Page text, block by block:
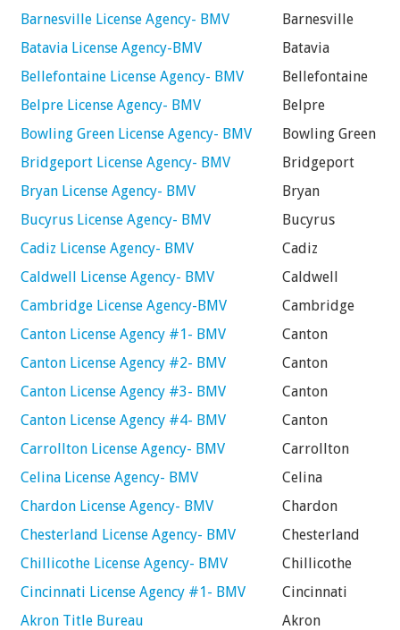
Barnesville License Agency- BMV
Barnesville
Batavia License Agency-BMV
Batavia
Bellefontaine License Agency- BMV
Bellefontaine
Belpre License Agency- BMV
Belpre
Bowling Green License Agency- BMV
Bowling Green
Bridgeport License Agency- BMV
Bridgeport
Bryan License Agency- BMV
Bryan
Bucyrus License Agency- BMV
Bucyrus
Cadiz License Agency- BMV
Cadiz
Caldwell License Agency- BMV
Caldwell
Cambridge License Agency-BMV
Cambridge
Canton License Agency #1- BMV
Canton
Canton License Agency #2- BMV
Canton
Canton License Agency #3- BMV
Canton
Canton License Agency #4- BMV
Canton
Carrollton License Agency- BMV
Carrollton
Celina License Agency- BMV
Celina
Chardon License Agency- BMV
Chardon
Chesterland License Agency- BMV
Chesterland
Chillicothe License Agency- BMV
Chillicothe
Cincinnati License Agency #1- BMV
Cincinnati
Akron Title Bureau
Akron